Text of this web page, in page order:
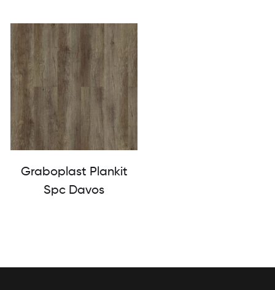
Graboplast Plankit
Spc Davos